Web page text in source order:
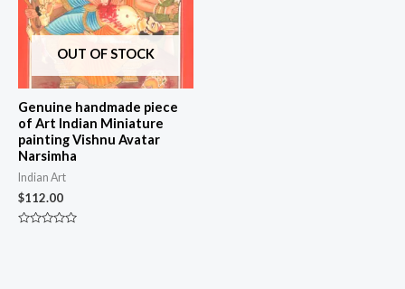
OUT OF STOCK
Genuine handmade piece
of Art Indian Miniature
painting Vishnu Avatar
Narsimha
Indian Art
$112.00